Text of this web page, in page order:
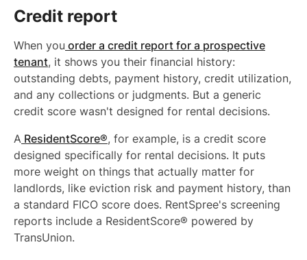
Credit report
When you order a credit report for a prospective
tenant, it shows you their financial history:
outstanding debts, payment history, credit utilization,
and any collections or judgments. But a generic
credit score wasn't designed for rental decisions.
A ResidentScore®, for example, is a credit score
designed specifically for rental decisions. It puts
more weight on things that actually matter for
landlords, like eviction risk and payment history, than
a standard FICO score does. RentSpree's screening
reports include a ResidentScore® powered by
TransUnion.